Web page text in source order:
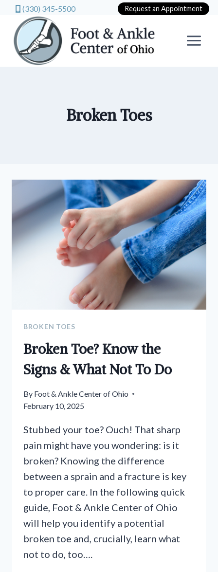
(330) 345-5500 Request an Appointment
content
Broken Toes
BROKEN TOES
Broken Toe? Know the
Signs & What Not To Do
By Foot & Ankle Center of Ohio
February 10, 2025
Stubbed your toe? Ouch! That sharp
pain might have you wondering: is it
broken? Knowing the difference
between a sprain and a fracture is key
to proper care. In the following quick
guide, Foot & Ankle Center of Ohio
will help you identify a potential
broken toe and, crucially, learn what
not to do, too….